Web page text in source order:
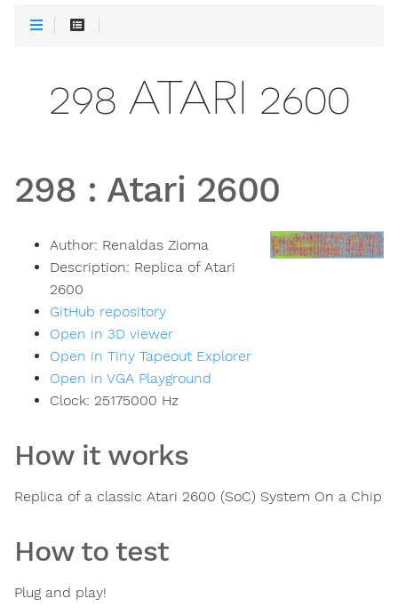
298 ATARI 2600
298 : Atari 2600
Author: Renaldas Zioma
Description: Replica of Atari
2600
GitHub repository
Open in 3D viewer
Open in Tiny Tapeout Explorer
Open in VGA Playground
Clock: 25175000 Hz
How it works
Replica of a classic Atari 2600 (SoC) System On a Chip
How to test
Plug and play!